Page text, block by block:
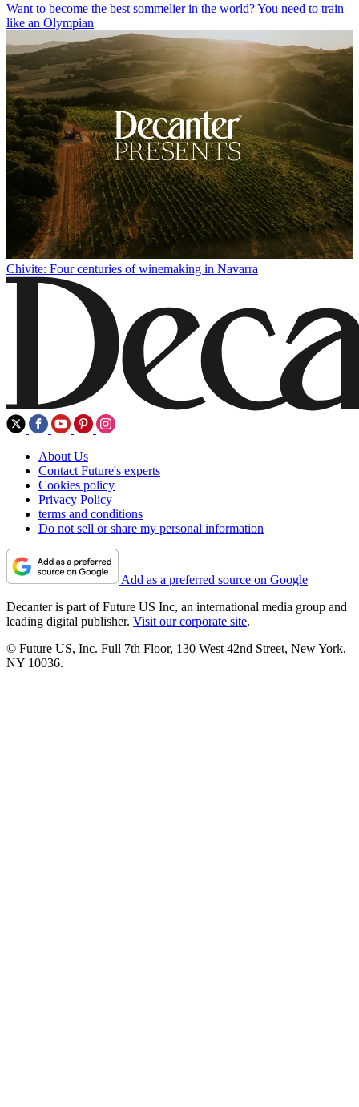
Want to become the best sommelier in the world? You need to train
like an Olympian
Chivite: Four centuries of winemaking in Navarra
About Us
Contact Future's experts
Cookies policy
Privacy Policy
terms and conditions
Do not sell or share my personal information
Add as a preferred source on Google
Decanter is part of Future US Inc, an international media group and
leading digital publisher. Visit our corporate site.
© Future US, Inc. Full 7th Floor, 130 West 42nd Street, New York,
NY 10036.